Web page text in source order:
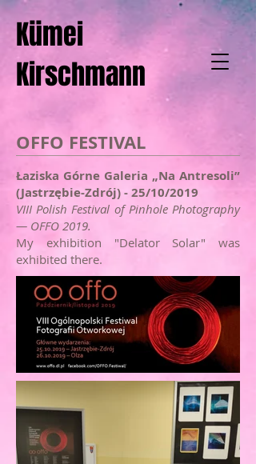
Kümei
Kirschmann
OFFO FESTIVAL
Łaziska Górne Galeria „Na Antresoli”
(Jastrzębie-Zdrój) - 25/10/2019
VIII Polish Festival of Pinhole Photography
— OFFO 2019.
My exhibition "Delator Solar" was
exhibited there.